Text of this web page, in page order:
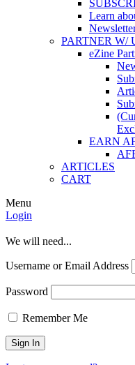
Learn
PARTNER W/
eZine
EARN
ARTICLES
CART
Menu
Login
We will need...
Username or Email Address
Password
Remember Me